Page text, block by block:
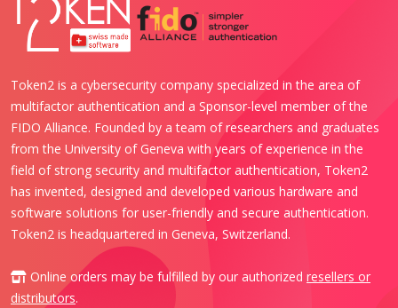
Token2 is a cybersecurity company specialized in the area of
multifactor authentication and a Sponsor-level member of the
FIDO Alliance. Founded by a team of researchers and graduates
from the University of Geneva with years of experience in the
field of strong security and multifactor authentication, Token2
has invented, designed and developed various hardware and
software solutions for user-friendly and secure authentication.
Token2 is headquartered in Geneva, Switzerland.
Online orders may be fulfilled by our authorized resellers or
distributors.